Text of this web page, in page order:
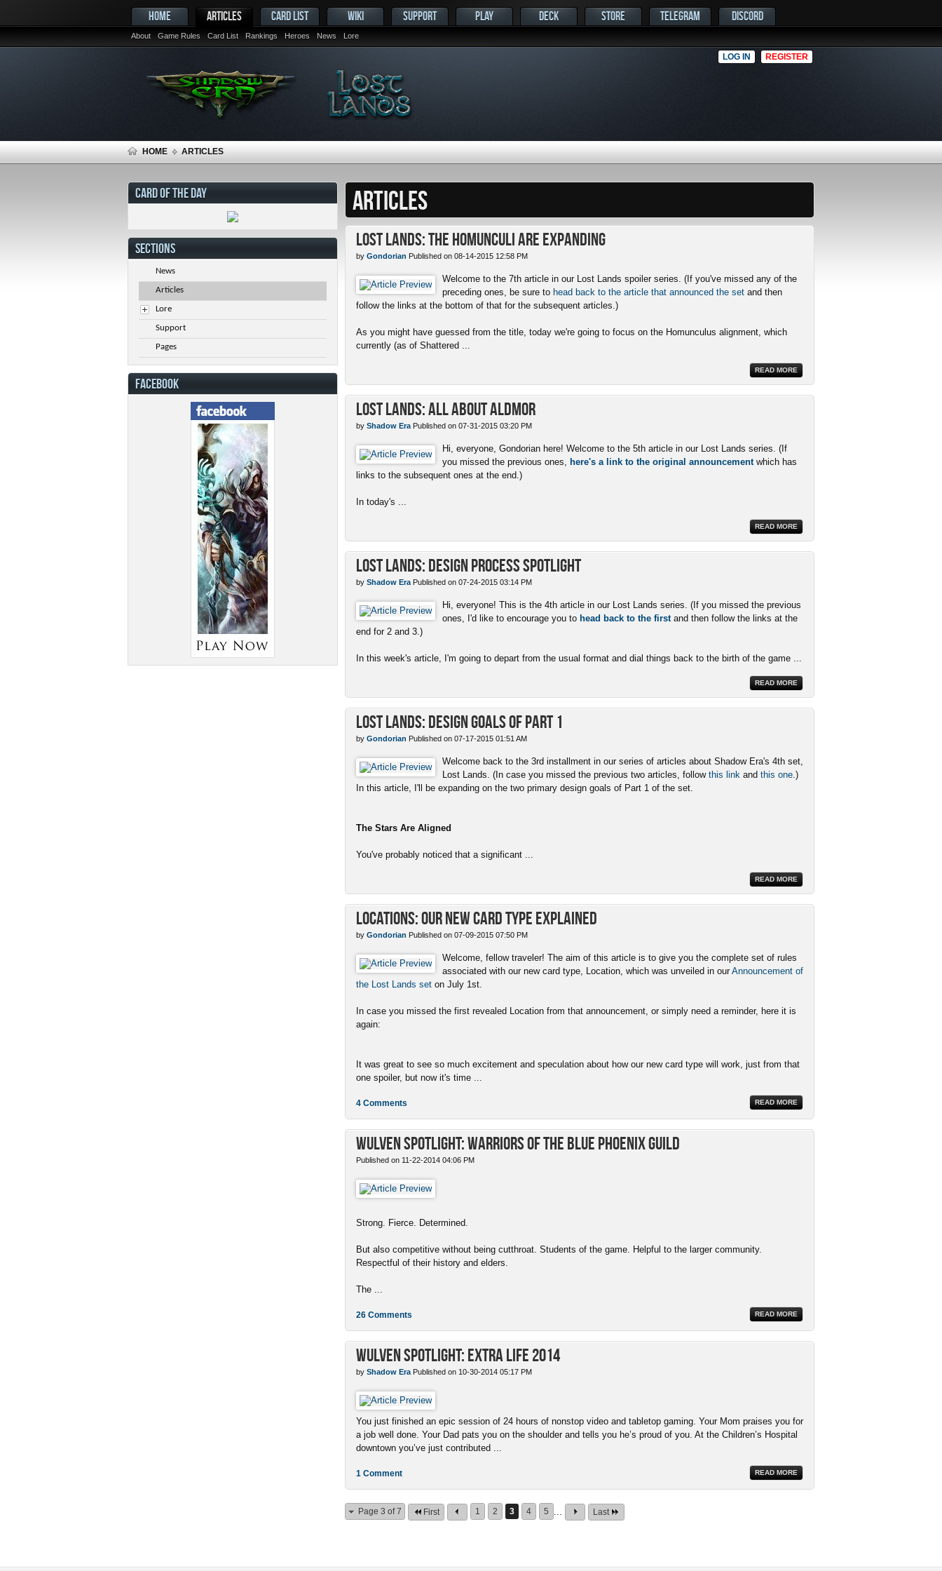
HOME ARTICLES
About Game Rules Card List Rankings Heroes News Lore
CARD LIST WIKI SUPPORT PLAY DECK STORE TELEGRAM DISCORD
LOG IN REGISTER
HOME ARTICLES
ARTICLES
Lost Lands: The Homunculi Are Expanding
by Gondorian Published on 08-14-2015 12:58 PM
Welcome to the 7th article in our Lost Lands spoiler series. (If you've missed any of the
preceding ones, be sure to head back to the article that announced the set and then
follow the links at the bottom of that for the subsequent articles.)
As you might have guessed from the title, today we're going to focus on the Homunculus alignment, which
currently (as of Shattered ...
READ MORE
Lost Lands: All About Aldmor
by Shadow Era Published on 07-31-2015 03:20 PM
Hi, everyone, Gondorian here! Welcome to the 5th article in our Lost Lands series. (If
you missed the previous ones, here's a link to the original announcement which has
links to the subsequent ones at the end.)
In today's ...
READ MORE
Lost Lands: Design Process Spotlight
by Shadow Era Published on 07-24-2015 03:14 PM
Hi, everyone! This is the 4th article in our Lost Lands series. (If you missed the previous
ones, I'd like to encourage you to head back to the first and then follow the links at the
end for 2 and 3.)
In this week's article, I'm going to depart from the usual format and dial things back to the birth of the game ...
READ MORE
Lost Lands: Design Goals of Part 1
by Gondorian Published on 07-17-2015 01:51 AM
Welcome back to the 3rd installment in our series of articles about Shadow Era's 4th set,
Lost Lands. (In case you missed the previous two articles, follow this link and this one .)
In this article, I'll be expanding on the two primary design goals of Part 1 of the set.
The Stars Are Aligned
You've probably noticed that a significant ...
READ MORE
Locations: Our New Card Type Explained
by Gondorian Published on 07-09-2015 07:50 PM
Welcome, fellow traveler! The aim of this article is to give you the complete set of rules
associated with our new card type, Location, which was unveiled in ourAnnouncement of
the Lost Lands set on July 1st.
In case you missed the first revealed Location from that announcement, or simply need a reminder, here it is
again:
It was great to see so much excitement and speculation about how our new card type will work, just from that
one spoiler, but now it's time ...
READ MORE
4 Comments
Wulven Spotlight: Warriors of the Blue Phoenix Guild
Published on 11-22-2014 04:06 PM
Strong. Fierce. Determined.
But also competitive without being cutthroat. Students of the game. Helpful to the larger community.
Respectful of their history and elders.
The ...
READ MORE
26 Comments
Wulven Spotlight: Extra Life 2014
by Shadow Era Published on 10-30-2014 05:17 PM
You just finished an epic session of 24 hours of nonstop video and tabletop gaming. Your Mom praises you for
a job well done. Your Dad pats you on the shoulder and tells you he’s proud of you. At the Children’s Hospital
downtown you’ve just contributed ...
READ MORE
1 Comment
Page 3 of 7 First 1 2 3 4 5 Last
CARD OF THE DAY
SECTIONS
News
Articles
Lore
Support
Pages
FACEBOOK